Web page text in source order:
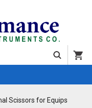
Scissors for Equips